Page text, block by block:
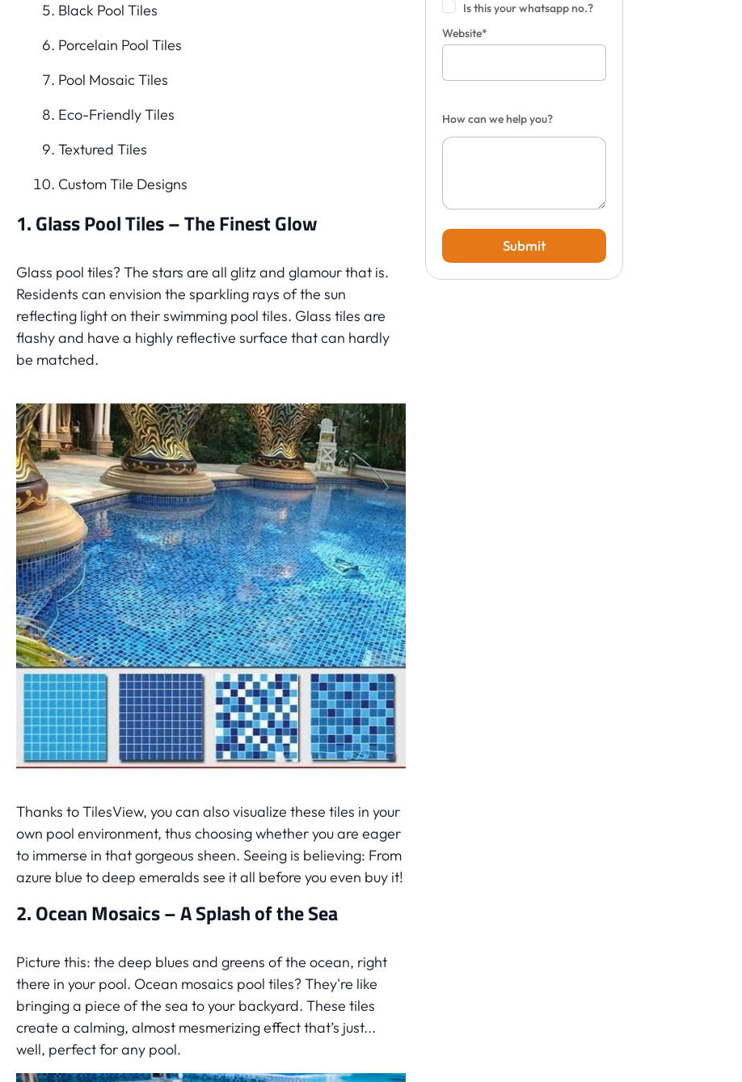
Is this your whatsapp no.?
Website*
How can we help you?
Submit
Black Pool Tiles
Porcelain Pool Tiles
Pool Mosaic Tiles
Eco-Friendly Tiles
Textured Tiles
Custom Tile Designs
1. Glass Pool Tiles – The Finest Glow
Glass pool tiles? The stars are all glitz and glamour that is.
Residents can envision the sparkling rays of the sun
reflecting light on their swimming pool tiles. Glass tiles are
flashy and have a highly reflective surface that can hardly
be matched.
Thanks to TilesView, you can also visualize these tiles in your
own pool environment, thus choosing whether you are eager
to immerse in that gorgeous sheen. Seeing is believing: From
azure blue to deep emeralds see it all before you even buy it!
2. Ocean Mosaics – A Splash of the Sea
Picture this: the deep blues and greens of the ocean, right
there in your pool. Ocean mosaics pool tiles? They're like
bringing a piece of the sea to your backyard. These tiles
create a calming, almost mesmerizing effect that’s just...
well, perfect for any pool.